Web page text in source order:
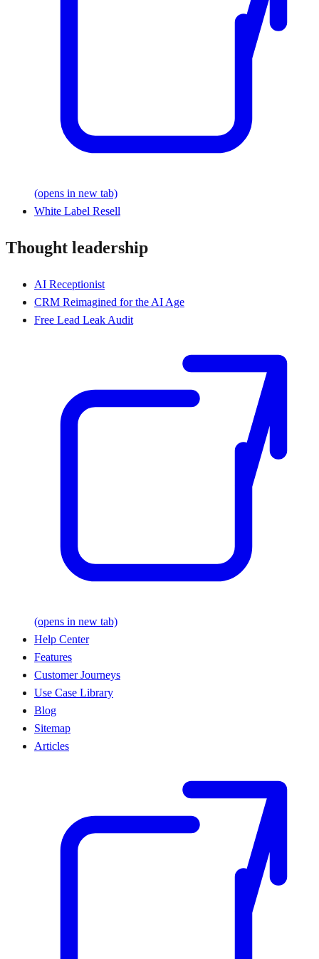
(opens in new tab)
White Label Resell
Thought leadership
AI Receptionist
CRM Reimagined for the AI Age
Free Lead Leak Audit
(opens in new tab)
Help Center
Features
Customer Journeys
Use Case Library
Blog
Sitemap
Articles